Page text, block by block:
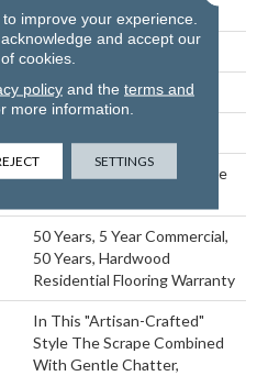
3/8"
UV Aluminum Oxide
Click-Lock|Nail Down|Staple
50 Years, 5 Year Commercial,
50 Years, Hardwood
Residential Flooring Warranty
In This "artisan-Crafted"
Style The Scrape Combined
With Gentle Chatter,
improve your experience.
and accept our
cookies.
policyand the terms and
more information.
SETTINGS